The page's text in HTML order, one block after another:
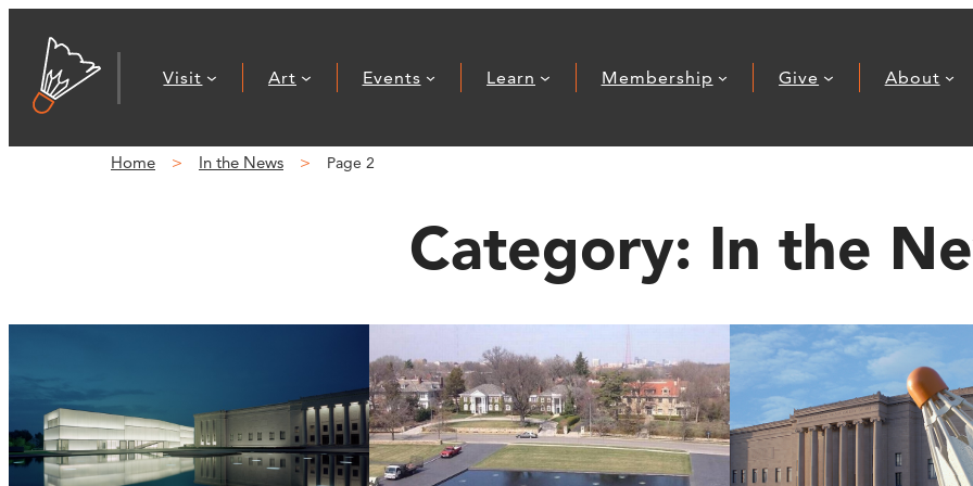
Visit Art Events Learn Membership Give About
Home In the News Page 2
Category: In the